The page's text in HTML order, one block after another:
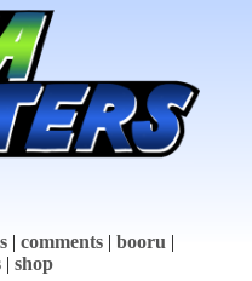
comments booru
shop